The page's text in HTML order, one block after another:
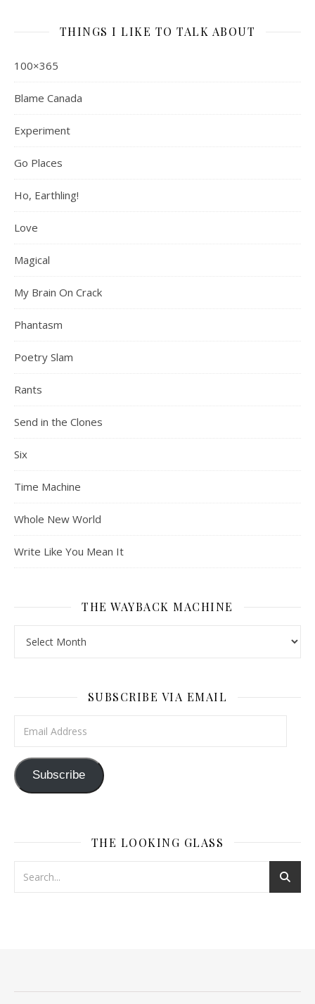
THINGS I LIKE TO TALK ABOUT
100×365
Blame Canada
Experiment
Go Places
Ho, Earthling!
Love
Magical
My Brain On Crack
Phantasm
Poetry Slam
Rants
Send in the Clones
Six
Time Machine
Whole New World
Write Like You Mean It
THE WAYBACK MACHINE
SUBSCRIBE VIA EMAIL
Subscribe
THE LOOKING GLASS